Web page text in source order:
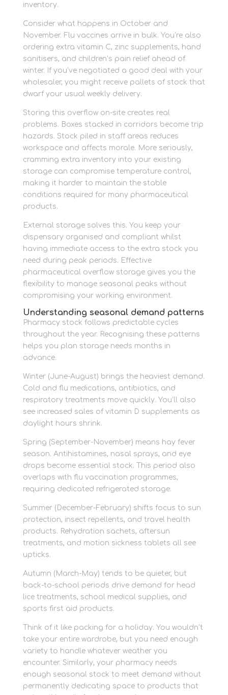
inventory.
Consider what happens in October and
November. Flu vaccines arrive in bulk. You’re also
ordering extra vitamin C, zinc supplements, hand
sanitisers, and children’s pain relief ahead of
winter. If you’ve negotiated a good deal with your
wholesaler, you might receive pallets of stock that
dwarf your usual weekly delivery.
Storing this overflow on-site creates real
problems. Boxes stacked in corridors become trip
hazards. Stock piled in staff areas reduces
workspace and affects morale. More seriously,
cramming extra inventory into your existing
storage can compromise temperature control,
making it harder to maintain the stable
conditions required for many pharmaceutical
products.
External storage solves this. You keep your
dispensary organised and compliant whilst
having immediate access to the extra stock you
need during peak periods. Effective
pharmaceutical overflow storage gives you the
flexibility to manage seasonal peaks without
compromising your working environment.
Understanding seasonal demand patterns
Pharmacy stock follows predictable cycles
throughout the year. Recognising these patterns
helps you plan storage needs months in
advance.
Winter (June-August) brings the heaviest demand.
Cold and flu medications, antibiotics, and
respiratory treatments move quickly. You’ll also
see increased sales of vitamin D supplements as
daylight hours shrink.
Spring (September-November) means hay fever
season. Antihistamines, nasal sprays, and eye
drops become essential stock. This period also
overlaps with flu vaccination programmes,
requiring dedicated refrigerated storage.
Summer (December-February) shifts focus to sun
protection, insect repellents, and travel health
products. Rehydration sachets, aftersun
treatments, and motion sickness tablets all see
upticks.
Autumn (March-May) tends to be quieter, but
back-to-school periods drive demand for head
lice treatments, school medical supplies, and
sports first aid products.
Think of it like packing for a holiday. You wouldn’t
take your entire wardrobe, but you need enough
variety to handle whatever weather you
encounter. Similarly, your pharmacy needs
enough seasonal stock to meet demand without
permanently dedicating space to products that